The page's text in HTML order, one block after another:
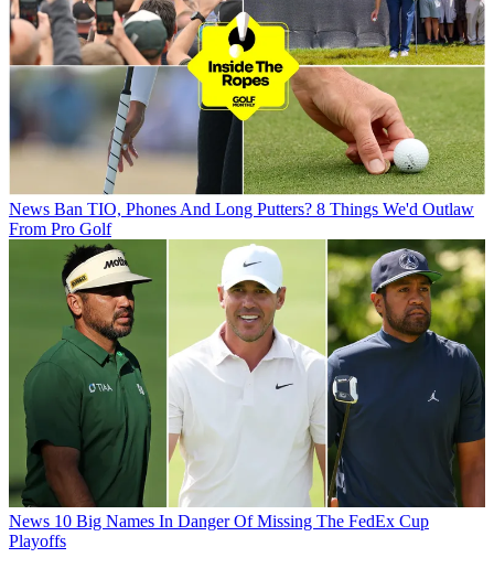
News Ban TIO, Phones And Long Putters? 8 Things We'd Outlaw
From Pro Golf
News 10 Big Names In Danger Of Missing The FedEx Cup
Playoffs